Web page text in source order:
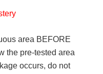
area BEFORE
the pre-tested area
occurs, do not